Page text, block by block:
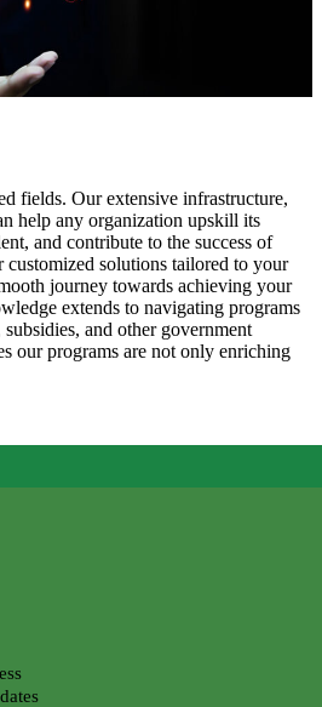
fields. Our extensive infrastructure,
help any organization upskill its
and contribute to the success of
solutions tailored to your
journey towards achieving your
extends to navigating programs
and other government
our programs are not only enriching